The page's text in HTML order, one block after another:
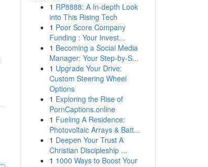
1 RP8888: A In-depth Look
into This Rising Tech
1 Poor Score Company
Funding : Your Invest...
1 Becoming a Social Media
Manager: Your Step-by-S...
1 Upgrade Your Drive:
Custom Steering Wheel
Options
1 Exploring the Rise of
PornCaptions.online
1 Fueling A Residence:
Photovoltaic Arrays & Batt...
1 Deepen Your Trust A
Christian Discipleship ...
1 1000 Ways to Boost Your